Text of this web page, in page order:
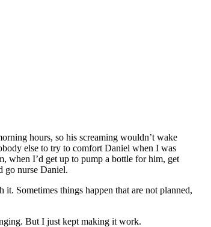
hours, so his screaming wouldn’t wake
else to try to comfort Daniel when I was
when I’d get up to pump a bottle for him, get
go nurse Daniel.
Sometimes things happen that are not planned,
But I just kept making it work.